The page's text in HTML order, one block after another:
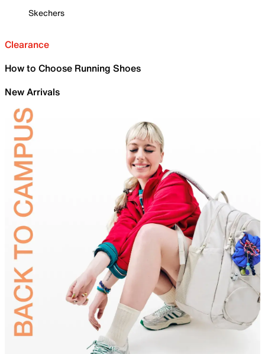
Skechers
Clearance
How to Choose Running Shoes
New Arrivals